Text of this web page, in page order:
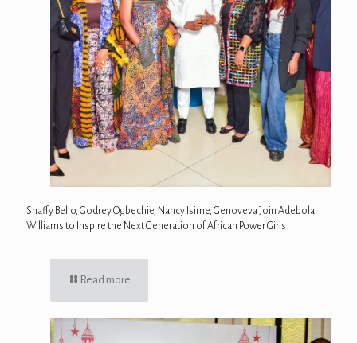
Shaffy Bello, Godrey Ogbechie, Nancy Isime, Genoveva Join Adebola
Williams to Inspire the Next Generation of African Power Girls
Read more